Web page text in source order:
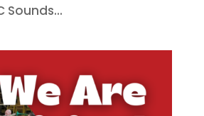
Sounds...